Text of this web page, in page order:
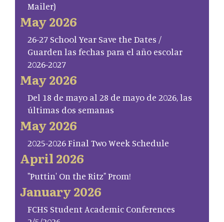
Mailer)
May 2026
26-27 School Year Save the Dates /
Guarden las fechas para el año escolar
2026-2027
May 2026
Del 18 de mayo al 28 de mayo de 2026, las
últimas dos semanas
May 2026
2025-2026 Final Two Week Schedule
April 2026
"Puttin' On the Ritz" Prom!
January 2026
FCHS Student Academic Conferences